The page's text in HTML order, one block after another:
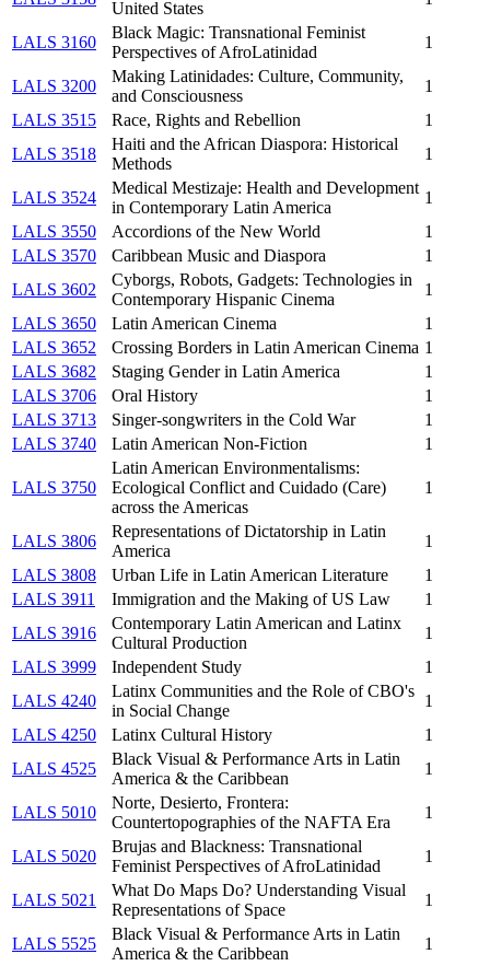
United States
LALS 3160
Black Magic: Transnational Feminist
Perspectives of AfroLatinidad
1
LALS 3200
Making Latinidades: Culture, Community,
and Consciousness
1
LALS 3515
Race, Rights and Rebellion
1
LALS 3518
Haiti and the African Diaspora: Historical
Methods
1
LALS 3524
Medical Mestizaje: Health and Development
in Contemporary Latin America
1
LALS 3550
Accordions of the New World
1
LALS 3570
Caribbean Music and Diaspora
1
LALS 3602
Cyborgs, Robots, Gadgets: Technologies in
Contemporary Hispanic Cinema
1
LALS 3650
Latin American Cinema
1
LALS 3652
Crossing Borders in Latin American Cinema 1
LALS 3682
Staging Gender in Latin America
1
LALS 3706
Oral History
1
LALS 3713
Singer-songwriters in the Cold War
1
LALS 3740
Latin American Non-Fiction 1
LALS 3750
Latin American Environmentalisms:
Ecological Conflict and Cuidado (Care)
across the Americas
1
LALS 3806
Representations of Dictatorship in Latin
America
1
LALS 3808
Urban Life in Latin American Literature
1
LALS 3911
Immigration and the Making of US Law
1
LALS 3916
Contemporary Latin American and Latinx
Cultural Production
1
LALS 3999
Independent Study
1
LALS 4240
Latinx Communities and the Role of CBO's
in Social Change
1
LALS 4250
Latinx Cultural History
1
LALS 4525
Black Visual & Performance Arts in Latin
America & the Caribbean
1
LALS 5010
Norte, Desierto, Frontera:
Countertopographies of the NAFTA Era
1
LALS 5020
Brujas and Blackness: Transnational
Feminist Perspectives of AfroLatinidad
1
LALS 5021
What Do Maps Do? Understanding Visual
Representations of Space
1
LALS 5525
Black Visual & Performance Arts in Latin
America & the Caribbean
1